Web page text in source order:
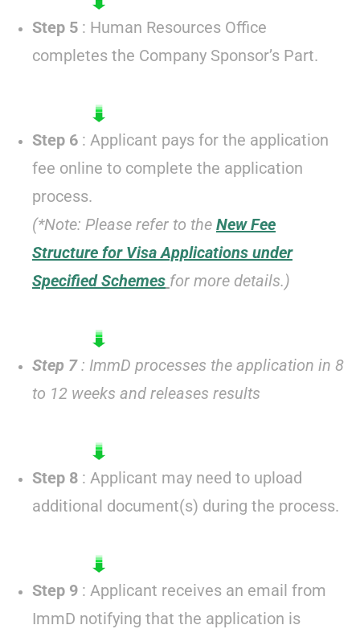
Step 5 : Human Resources Office
completes the Company Sponsor’s Part.
Step 6 : Applicant pays for the application
fee online to complete the application
process.
(*Note: Please refer to the New Fee
Structure for Visa Applications under
Specified Schemes for more details.)
Step 7: ImmD processes the application in 8
to 12 weeks and releases results
Step 8 : Applicant may need to upload
additional document(s) during the process.
Step 9 : Applicant receives an email from
ImmD notifying that the application is